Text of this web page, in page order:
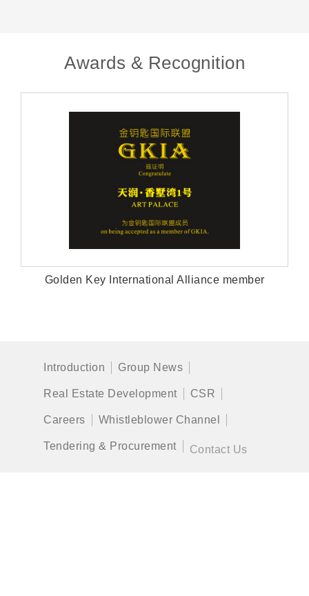
Awards & Recognition
Golden Key International Alliance member
Introduction Group News
Real Estate Development CSR
Careers Whistleblower Channel
Tendering & Procurement Contact Us